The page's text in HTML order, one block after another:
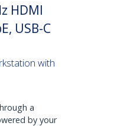
HDMI
USB-C
with
a
by your